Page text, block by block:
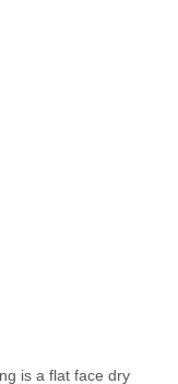
is a flat face dry